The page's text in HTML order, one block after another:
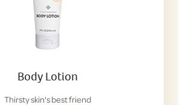
Body Lotion
Thirsty skin's best friend